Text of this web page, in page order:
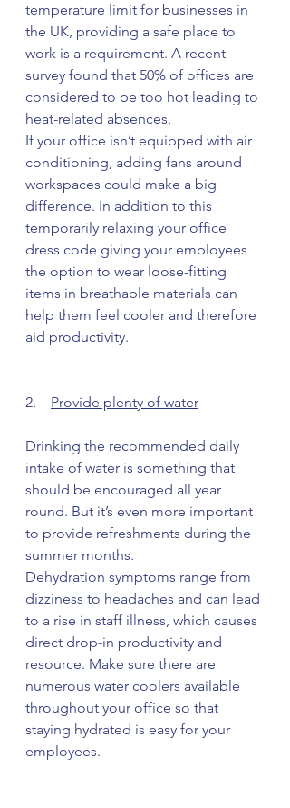
temperature limit for businesses in
the UK, providing a safe place to
work is a requirement. A recent
survey found that 50% of offices are
considered to be too hot leading to
heat-related absences.
If your office isn’t equipped with air
conditioning, adding fans around
workspaces could make a big
difference. In addition to this
temporarily relaxing your office
dress code giving your employees
the option to wear loose-fitting
items in breathable materials can
help them feel cooler and therefore
aid productivity.
2. Provide plenty of water
Drinking the recommended daily
intake of water is something that
should be encouraged all year
round. But it’s even more important
to provide refreshments during the
summer months.
Dehydration symptoms range from
dizziness to headaches and can lead
to a rise in staff illness, which causes
direct drop-in productivity and
resource. Make sure there are
numerous water coolers available
throughout your office so that
staying hydrated is easy for your
employees.